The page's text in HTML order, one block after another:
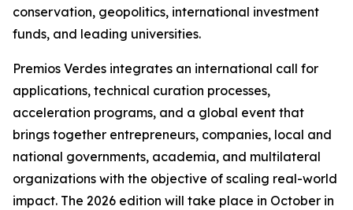
conservation, geopolitics, international investment
funds, and leading universities.
Premios Verdes integrates an international call for
applications, technical curation processes,
acceleration programs, and a global event that
brings together entrepreneurs, companies, local and
national governments, academia, and multilateral
organizations with the objective of scaling real-world
impact. The 2026 edition will take place in October in